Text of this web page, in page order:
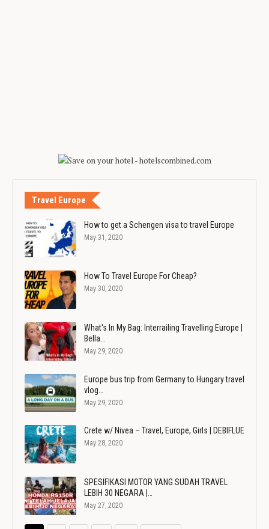
Travel Europe
How to get a Schengen visa to travel Europe
May 31, 2020
How To Travel Europe For Cheap?
May 30, 2020
What's In My Bag: Interrailing Travelling Europe |
Bella…
May 29, 2020
Europe bus trip from Germany to Hungary travel
vlog…
May 29, 2020
Crete w/ Nivea – Travel, Europe, Girls | DEBIFLUE
May 28, 2020
SPESIFIKASI MOTOR YANG SUDAH TRAVEL
LEBIH 30 NEGARA |…
May 27, 2020